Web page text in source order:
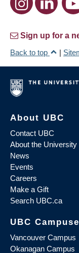
Sign up for a
Back to top
|
About UBC
Contact UBC
About the University
News
Events
Careers
Make a Gift
Search UBC.ca
UBC
Vancouver Campus
Okanagan Campus